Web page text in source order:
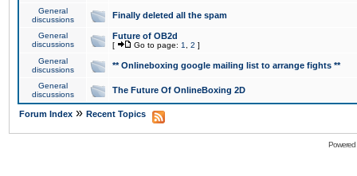
General
discussions
Finally deleted all the spam
General
discussions
Future of OB2d
[ Go to page: 1 2 ]
General
discussions
** Onlineboxing google mailing list to arrange fights **
General
discussions
The Future Of OnlineBoxing 2D
Forum Index » Recent Topics